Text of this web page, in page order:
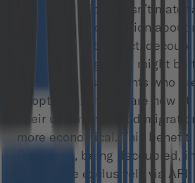
implementations hasn’t
due to a misconception about
first. In fact,
before the migration might be
reduce its cost. Clients who
adopted Spartacus are now
Their upcoming cloud
more economical. This
Spartacus, being decoupled,
Commerce exclusively via